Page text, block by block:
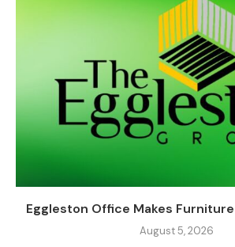
Eggleston Office Makes
August 5, 2026